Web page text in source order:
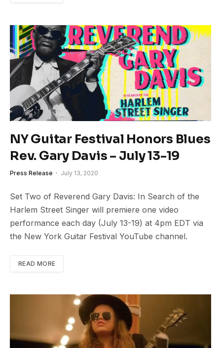
NY Guitar Festival Honors Blues
Rev. Gary Davis – July 13-19
Press Release July 13, 2020
Set Two of Reverend Gary Davis: In Search of the
Harlem Street Singer will premiere one video
performance each day (July 13-19) at 4pm EDT via
the New York Guitar Festival YouTube channel.
READ MORE